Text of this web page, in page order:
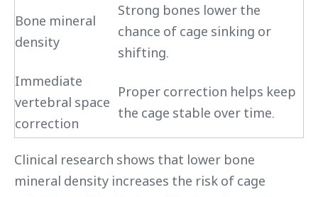
Bone mineral
density
Strong bones lower the
chance of cage sinking or
shifting.
Immediate
vertebral space
correction
Proper correction helps keep
the cage stable over time.
Clinical research shows that lower bone
mineral density increases the risk of cage